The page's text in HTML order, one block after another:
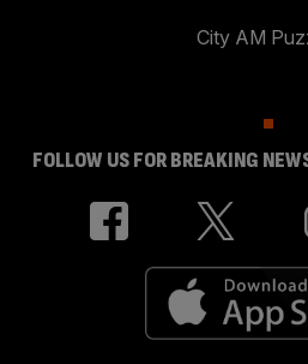
City AM
FOLLOW US FOR BREAKING